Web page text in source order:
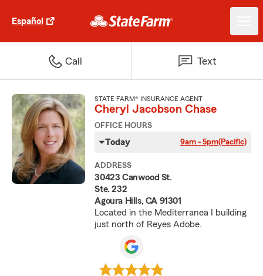
Español
Call Text
STATE FARM® INSURANCE AGENT
Cheryl Jacobson Chase
OFFICE HOURS
Today 9am - 5pm(Pacific)
ADDRESS
30423 Canwood St.
Ste. 232
Agoura Hills, CA 91301
Located in the Mediterranea I building
just north of Reyes Adobe.